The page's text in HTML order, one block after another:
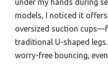
under my hands during
models, I noticed it
oversized suction
traditional U-shaped
worry-free bouncing,